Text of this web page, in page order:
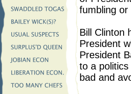
fumbling or
Bill Clinton
President
President
to a
bad and